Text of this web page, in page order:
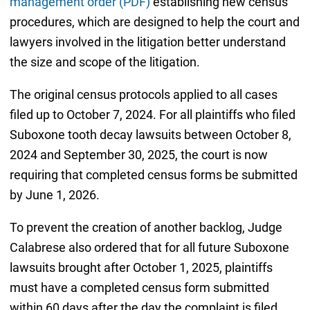
procedures, which are designed to help the court and
lawyers involved in the litigation better understand
the size and scope of the litigation.
The original census protocols applied to all cases
filed up to October 7, 2024. For all plaintiffs who filed
Suboxone tooth decay lawsuits between October 8,
2024 and September 30, 2025, the court is now
requiring that completed census forms be submitted
by June 1, 2026.
To prevent the creation of another backlog, Judge
Calabrese also ordered that for all future Suboxone
lawsuits brought after October 1, 2025, plaintiffs
must have a completed census form submitted